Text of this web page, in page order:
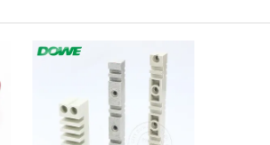
GET BEST PRICE